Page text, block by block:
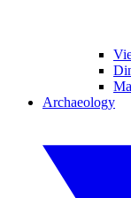
Archaeology